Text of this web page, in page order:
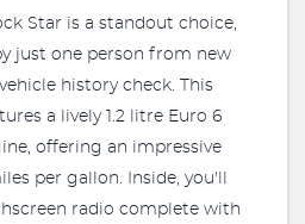
Star is a standout choice,
just one person from new
history check. This
a lively 1.2 litre Euro 6
offering an impressive
per gallon. Inside, you'll
radio complete with